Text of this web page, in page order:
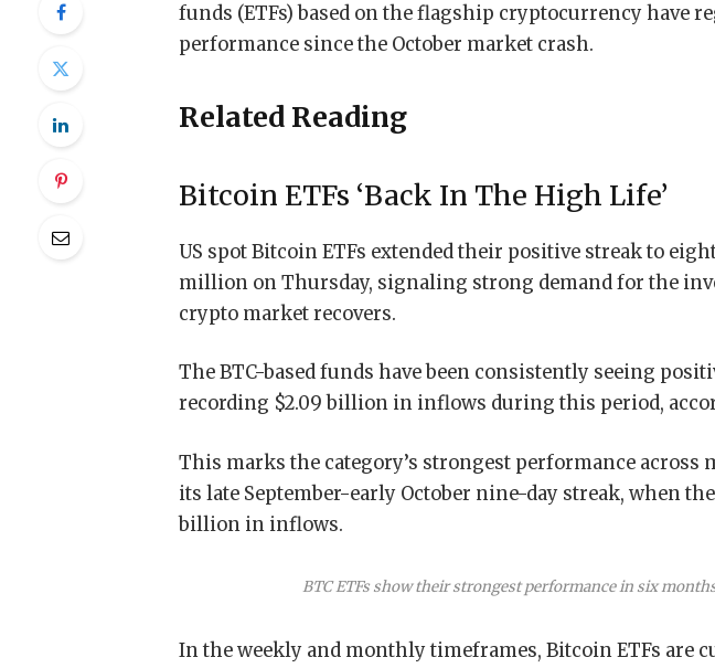
funds (ETFs) based on the flagship cryptocurrency have
performance since the October market crash.
Related Reading
Bitcoin ETFs ‘Back In The High Life’
US spot Bitcoin ETFs extended their positive streak to
million on Thursday, signaling strong demand for the
crypto market recovers.
The BTC-based funds have been consistently seeing
recording $2.09 billion in inflows during this period,
This marks the category’s strongest performance
its late September-early October nine-day streak, when
billion in inflows.
BTC ETFs show their strongest performance in six
In the weekly and monthly timeframes, Bitcoin ETFs are